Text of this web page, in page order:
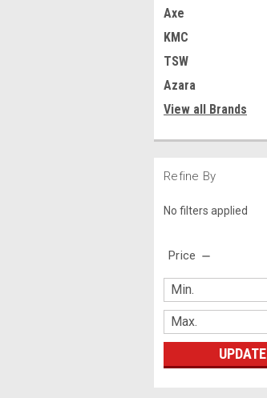
Axe
KMC
TSW
Azara
View all Brands
Refine By
No filters applied
Price
UPDATE